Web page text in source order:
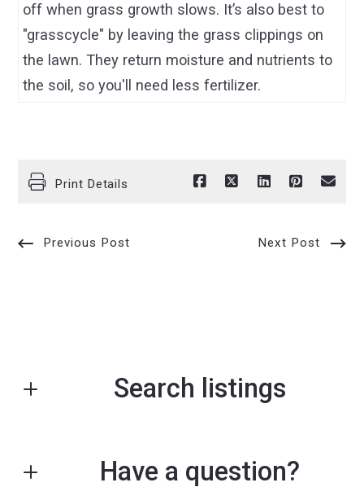
off when grass growth slows. It’s also best to
"grasscycle" by leaving the grass clippings on
the lawn. They return moisture and nutrients to
the soil, so you'll need less fertilizer.
Print Details
Previous Post Next Post
Search listings
Enter city, zip, neighborhood, address…
Have a question?